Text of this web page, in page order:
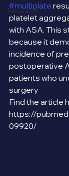
Research
#multiplate
platelet
with ASA. This
because it
incidence of
postoperative
patients who
surgery
Find the article
https://
09920/